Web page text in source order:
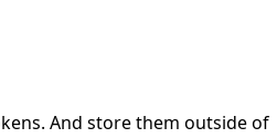
And store them outside of